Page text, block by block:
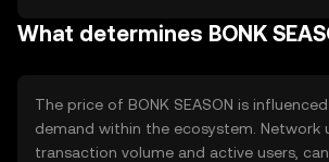
ensuring the token's value remains
What determines BONK
The price of BONK SEASON is
demand within the ecosystem. Network
transaction volume and active users, can